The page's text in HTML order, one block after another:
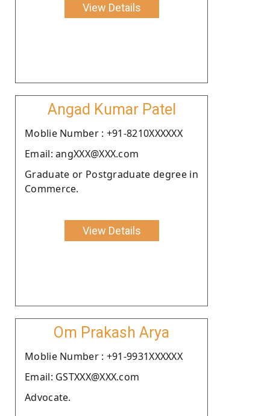
View Details
Angad Kumar Patel
Moblie Number : +91-8210XXXXXX
Email: angXXX@XXX.com
Graduate or Postgraduate degree in
Commerce.
View Details
Om Prakash Arya
Moblie Number : +91-9931XXXXXX
Email: GSTXXX@XXX.com
Advocate.